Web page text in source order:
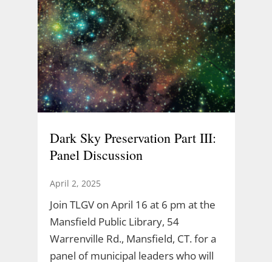
Dark Sky Preservation Part III:
Panel Discussion
April 2, 2025
Join TLGV on April 16 at 6 pm at the
Mansfield Public Library, 54
Warrenville Rd., Mansfield, CT. for a
panel of municipal leaders who will